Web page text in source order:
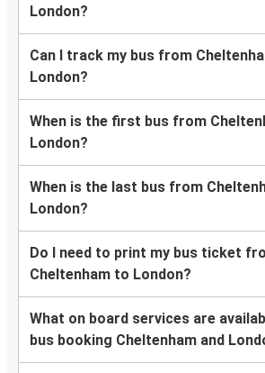
London?
Can I track my bus from
London?
When is the first bus from
London?
When is the last bus from
London?
Do I need to print my bus ticket
Cheltenham to London?
What on board services are
bus booking Cheltenham and